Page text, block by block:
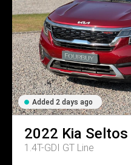
Added 2 days ago
2022 Kia Seltos
1.4T-GDI GT Line